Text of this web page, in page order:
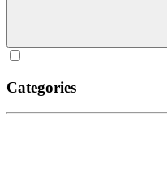
Categories